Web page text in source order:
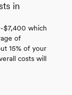
in
$7,400 which
of
15% of your
costs will